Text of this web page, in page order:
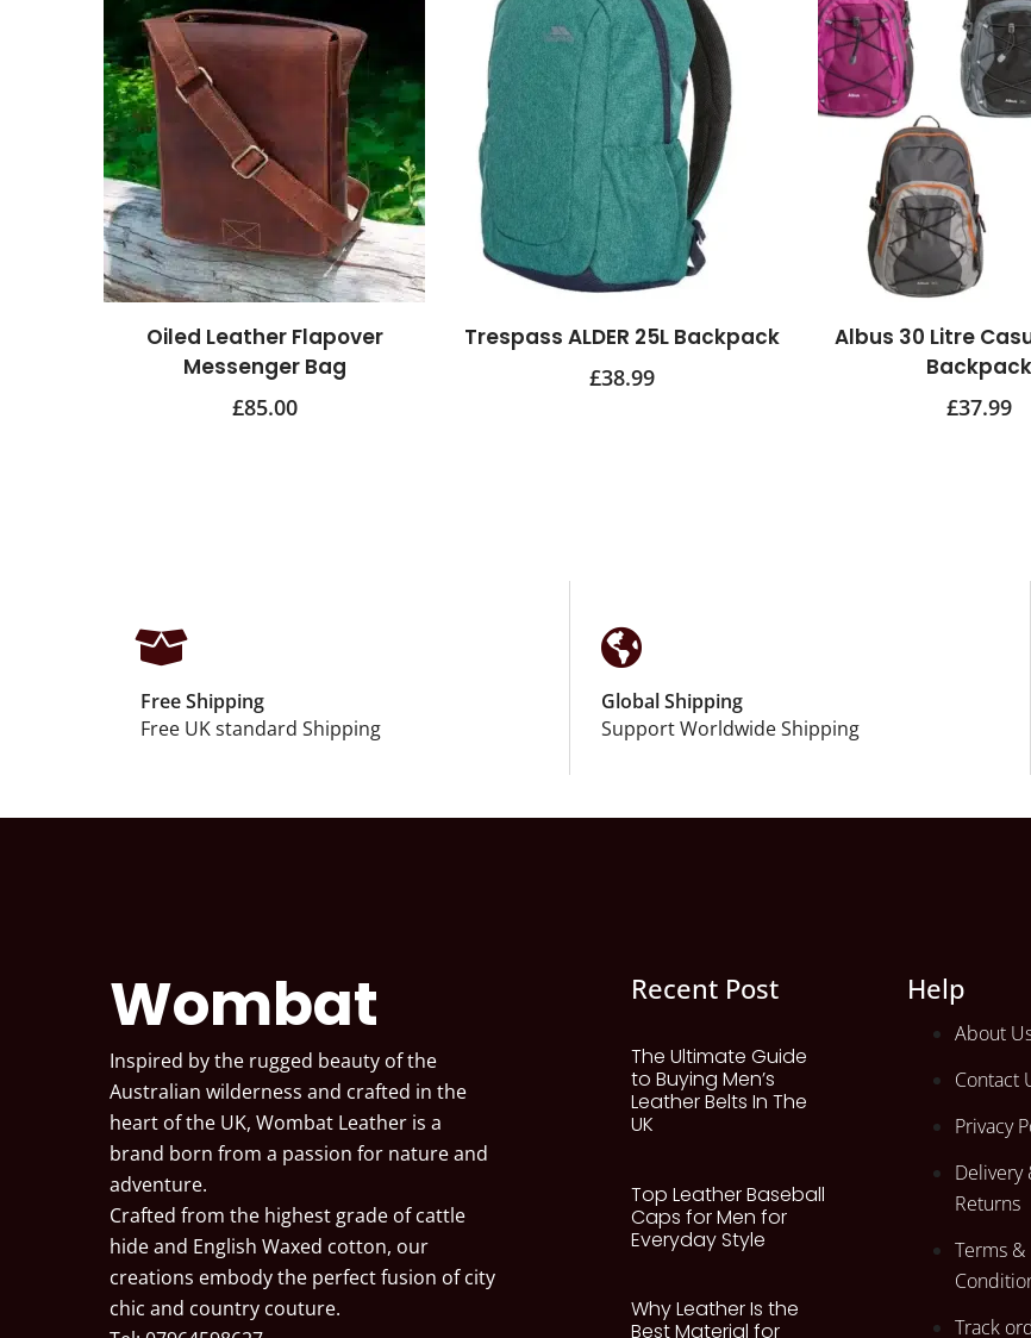
Oiled Leather Flapover
Messenger Bag
£85.00
Trespass ALDER 25L Backpack
£38.99
Albus 30 Litre
Backpack
£37.99
Free Shipping
Free UK standard Shipping
Global Shipping
Support Worldwide Shipping
Wombat
Inspired by the rugged beauty of the
Australian wilderness and crafted in the
heart of the UK, Wombat Leather is a
brand born from a passion for nature and
adventure.
Crafted from the highest grade of cattle
hide and English Waxed cotton, our
creations embody the perfect fusion of city
chic and country couture.
Recent Post
The Ultimate Guide
to Buying Men’s
Leather Belts In The
UK
Top Leather Baseball
Caps for Men for
Everyday Style
Why Leather Is the
Best Material for
Help
About
Contact
Privacy
Delivery
Returns
Terms &
Track